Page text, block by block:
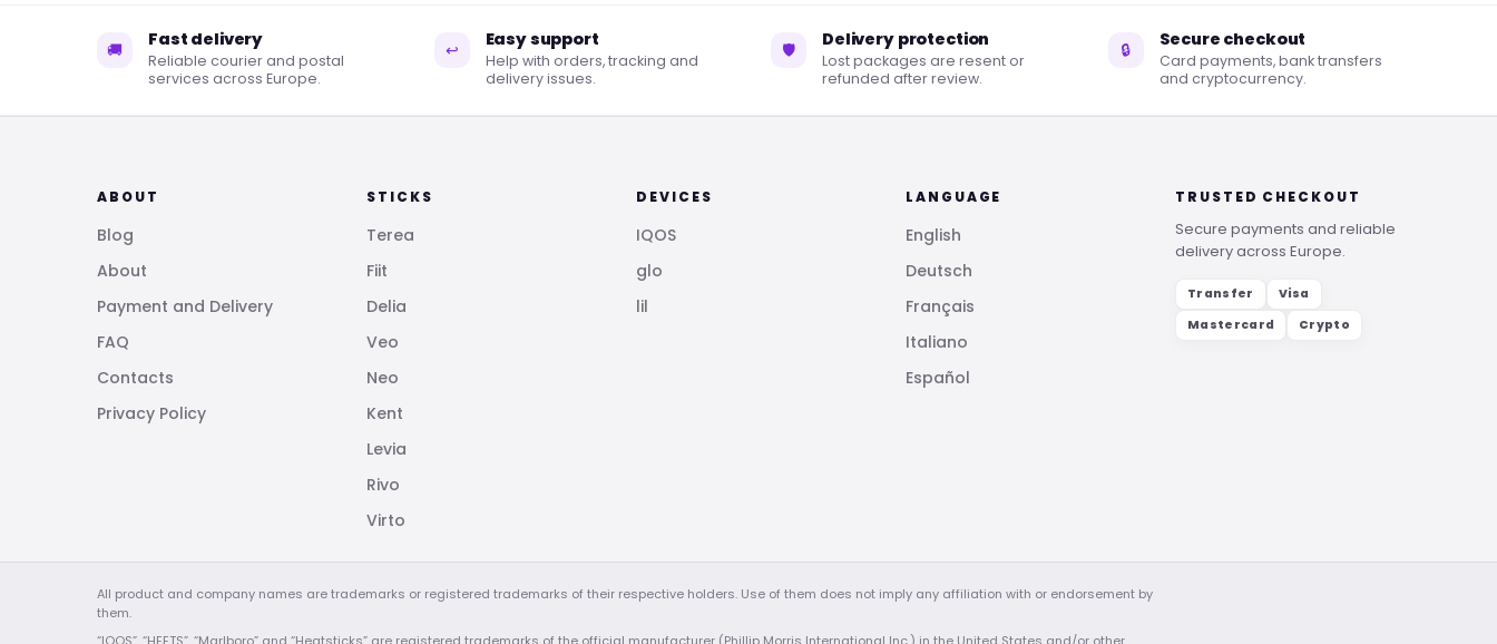
🚚 Fast delivery
Reliable courier and postal
services across Europe.
↩ Easy support
Help with orders, tracking and
delivery issues.
🛡 Delivery protection
Lost packages are resent or
refunded after review.
🔒 Secure checkout
Card payments, bank transfers
and cryptocurrency.
ABOUT
Blog
About
Payment and Delivery
FAQ
Contacts
Privacy Policy
STICKS
Terea
Fiit
Delia
Veo
Neo
Kent
Levia
Rivo
Virto
DEVICES
IQOS
glo
lil
LANGUAGE
English
Deutsch
Français
Italiano
Español
TRUSTED CHECKOUT
Secure payments and reliable
delivery across Europe.
Transfer
Visa
Mastercard
Crypto
All product and company names are trademarks or registered trademarks of their respective holders. Use of them does not imply any affiliation with or endorsement by
them.